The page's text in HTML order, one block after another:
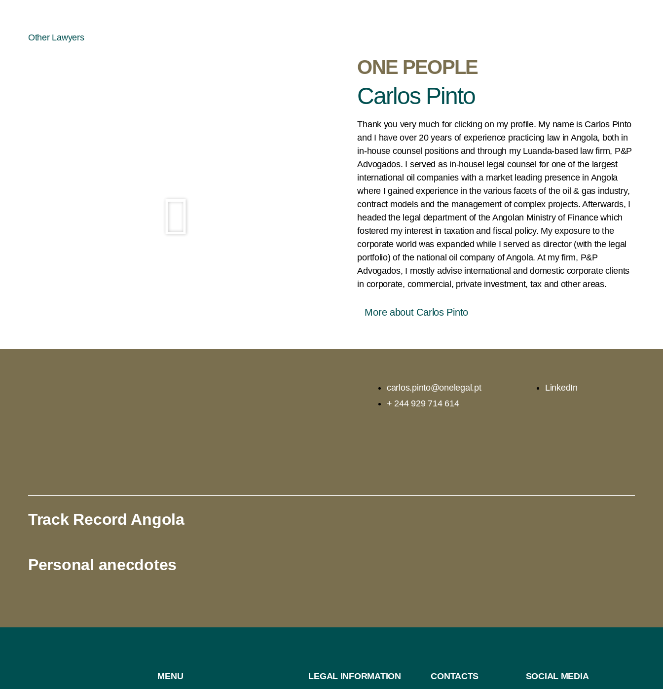
Other Lawyers
ONE PEOPLE
Carlos Pinto
Thank you very much for clicking on my profile. My name is Carlos Pinto
and I have over 20 years of experience practicing law in Angola, both in
in-house counsel positions and through my Luanda-based law firm, P&P
Advogados. I served as in-housel legal counsel for one of the largest
international oil companies with a market leading presence in Angola
where I gained experience in the various facets of the oil & gas industry,
contract models and the management of complex projects. Afterwards, I
headed the legal department of the Angolan Ministry of Finance which
fostered my interest in taxation and fiscal policy. My exposure to the
corporate world was expanded while I served as director (with the legal
portfolio) of the national oil company of Angola. At my firm, P&P
Advogados, I mostly advise international and domestic corporate clients
in corporate, commercial, private investment, tax and other areas.
More about Carlos Pinto
carlos.pinto@onelegal.pt
+ 244 929 714 614
LinkedIn
Track Record Angola
Personal anecdotes
MENU LEGAL INFORMATION CONTACTS SOCIAL MEDIA